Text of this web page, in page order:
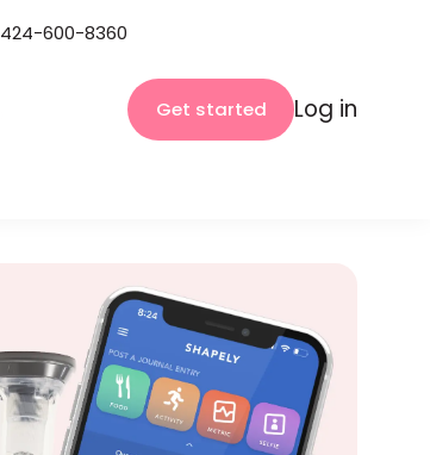
424-600-8360
Get started Log in